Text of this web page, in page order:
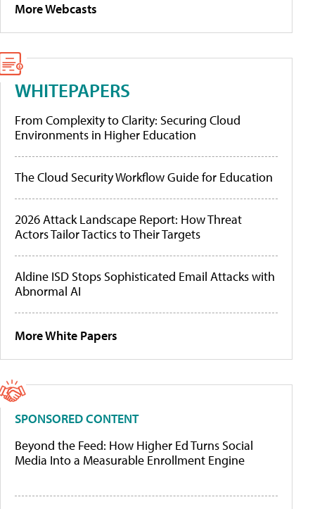
More Webcasts
WHITEPAPERS
From Complexity to Clarity: Securing Cloud
Environments in Higher Education
The Cloud Security Workflow Guide for Education
2026 Attack Landscape Report: How Threat
Actors Tailor Tactics to Their Targets
Aldine ISD Stops Sophisticated Email Attacks with
Abnormal AI
More White Papers
SPONSORED CONTENT
Beyond the Feed: How Higher Ed Turns Social
Media Into a Measurable Enrollment Engine